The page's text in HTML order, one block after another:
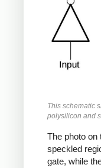
This schematic
polysilicon and
The photo on
speckled
gate, while